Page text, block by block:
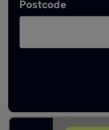
Postcode
Latest used